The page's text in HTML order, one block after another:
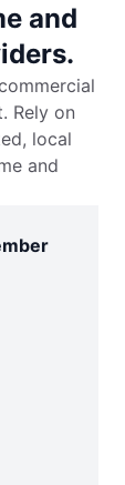
and
Rely on
local
and